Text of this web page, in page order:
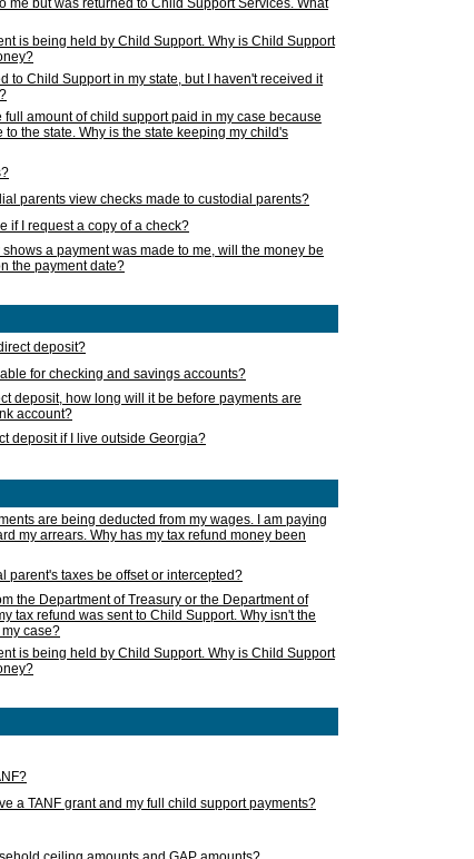
me but was returned to Child Support Services. What
is being held by Child Support. Why is Child Support
to Child Support in my state, but I haven't received it
full amount of child support paid in my case because
the state. Why is the state keeping my child's
parents view checks made to custodial parents?
if I request a copy of a check?
shows a payment was made to me, will the money be
the payment date?
deposit?
for checking and savings accounts?
deposit, how long will it be before payments are
account?
deposit if I live outside Georgia?
are being deducted from my wages. I am paying
my arrears. Why has my tax refund money been
parent's taxes be offset or intercepted?
the Department of Treasury or the Department of
tax refund was sent to Child Support. Why isn't the
case?
is being held by Child Support. Why is Child Support
a TANF grant and my full child support payments?